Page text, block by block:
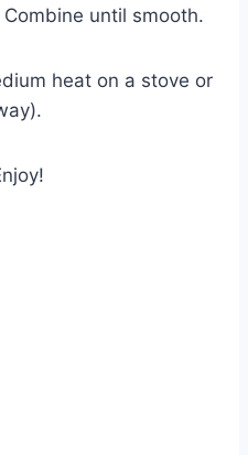
until smooth.
heat on a stove or